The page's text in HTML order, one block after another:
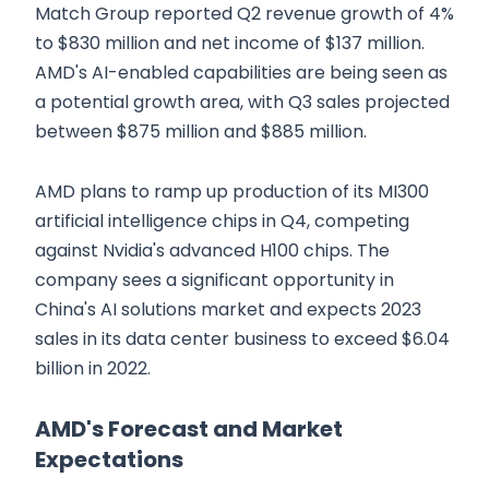
Match Group reported Q2 revenue growth of 4%
to $830 million and net income of $137 million.
AMD's AI-enabled capabilities are being seen as
a potential growth area, with Q3 sales projected
between $875 million and $885 million.
AMD plans to ramp up production of its MI300
artificial intelligence chips in Q4, competing
against Nvidia's advanced H100 chips. The
company sees a significant opportunity in
China's AI solutions market and expects 2023
sales in its data center business to exceed $6.04
billion in 2022.
AMD's Forecast and Market
Expectations